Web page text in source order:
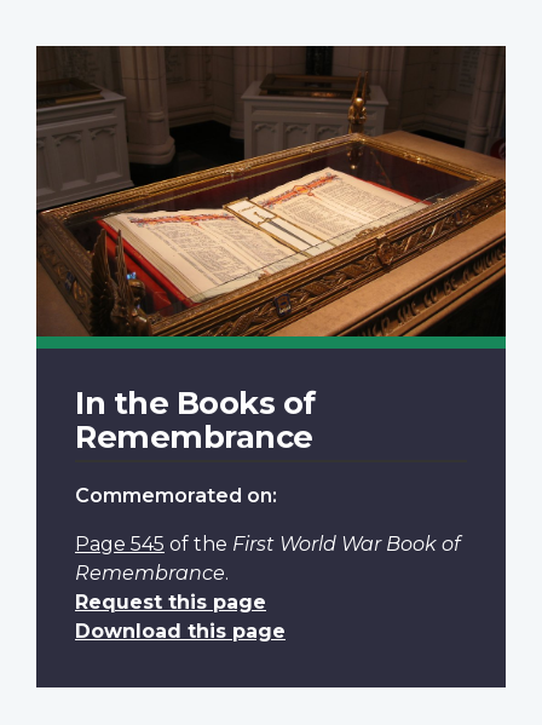
In the Books of
Remembrance
Commemorated on:
Page 545 of the First World War Book of
Remembrance.
Request this page
Download this page